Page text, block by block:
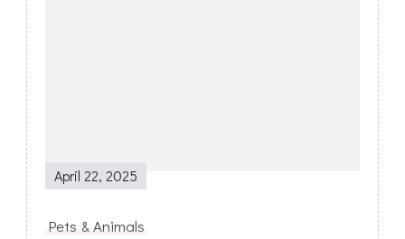
April 22, 2025
Pets & Animals